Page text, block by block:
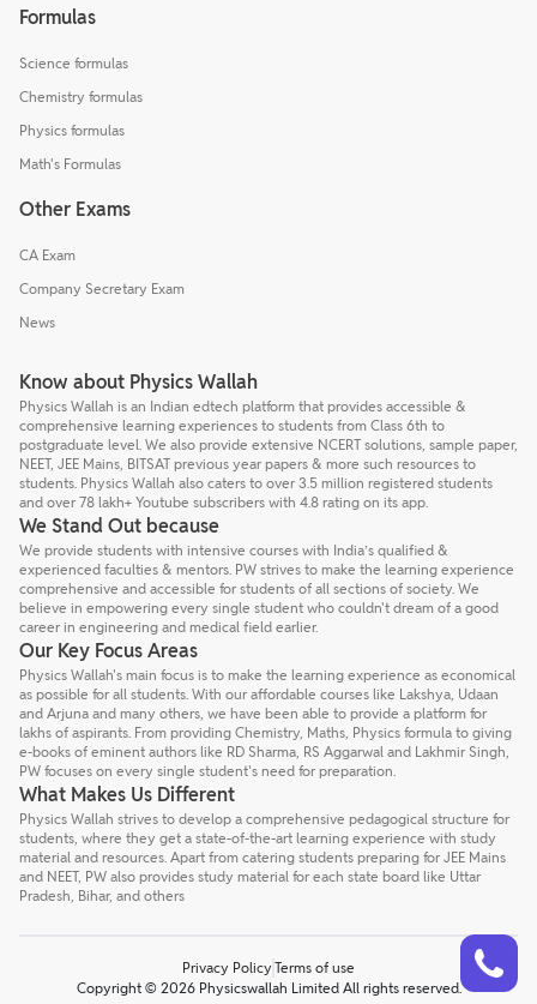
Formulas
Science formulas
Chemistry formulas
Physics formulas
Math's Formulas
Other Exams
CA Exam
Company Secretary Exam
News
Know about Physics Wallah
Physics Wallah is an Indian edtech platform that provides accessible &
comprehensive learning experiences to students from Class 6th to
postgraduate level. We also provide extensive NCERT solutions, sample paper,
NEET, JEE Mains, BITSAT previous year papers & more such resources to
students. Physics Wallah also caters to over 3.5 million registered students
and over 78 lakh+ Youtube subscribers with 4.8 rating on its app.
We Stand Out because
We provide students with intensive courses with India’s qualified &
experienced faculties & mentors. PW strives to make the learning experience
comprehensive and accessible for students of all sections of society. We
believe in empowering every single student who couldn't dream of a good
career in engineering and medical field earlier.
Our Key Focus Areas
Physics Wallah's main focus is to make the learning experience as economical
as possible for all students. With our affordable courses like Lakshya, Udaan
and Arjuna and many others, we have been able to provide a platform for
lakhs of aspirants. From providing Chemistry, Maths, Physics formula to giving
e-books of eminent authors like RD Sharma, RS Aggarwal and Lakhmir Singh,
PW focuses on every single student's need for preparation.
What Makes Us Different
Physics Wallah strives to develop a comprehensive pedagogical structure for
students, where they get a state-of-the-art learning experience with study
material and resources. Apart from catering students preparing for JEE Mains
and NEET, PW also provides study material for each state board like Uttar
Pradesh, Bihar, and others
Privacy Policy Terms of use
Copyright © 2026 Physicswallah Limited All rights reserved.